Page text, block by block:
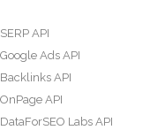
SERP API
Google Ads API
Backlinks API
OnPage API
DataForSEO Labs API